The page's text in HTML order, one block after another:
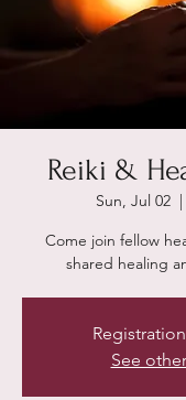
Reiki &
Sun, Jul 02
  |
Come join fellow
shared healing
See